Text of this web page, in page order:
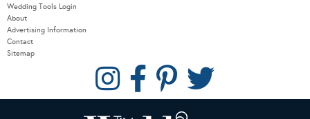
Wedding Tools Login
About
Advertising Information
Contact
Sitemap